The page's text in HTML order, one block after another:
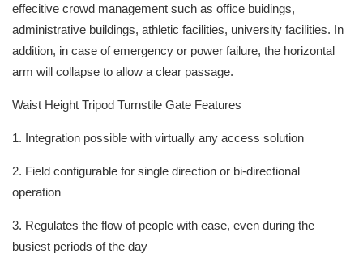
effecitive crowd management such as office buidings,
administrative buildings, athletic facilities, university facilities. In
addition, in case of emergency or power failure, the horizontal
arm will collapse to allow a clear passage.
Waist Height Tripod Turnstile Gate Features
1. Integration possible with virtually any access solution
2. Field configurable for single direction or bi-directional
operation
3. Regulates the flow of people with ease, even during the
busiest periods of the day